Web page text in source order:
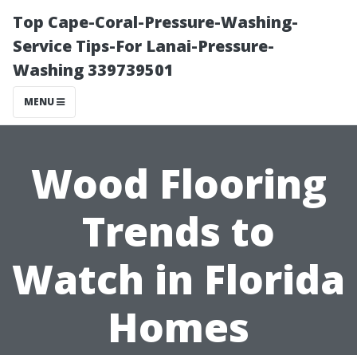
Top Cape-Coral-Pressure-Washing-
Service Tips-For Lanai-Pressure-
Washing 339739501
MENU
Wood Flooring
Trends to
Watch in Florida
Homes